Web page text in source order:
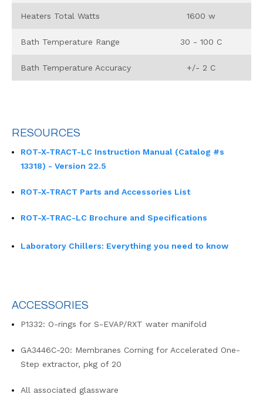
Heaters Total Watts 1600 w
Bath Temperature Range 30 - 100 C
Bath Temperature Accuracy +/- 2 C
RESOURCES
ROT-X-TRACT-LC Instruction Manual (Catalog #s
13318) - Version 22.5
ROT-X-TRACT Parts and Accessories List
ROT-X-TRAC-LC Brochure and Specifications
Laboratory Chillers: Everything you need to know
ACCESSORIES
P1332: O-rings for S-EVAP/RXT water manifold
GA3446C-20: Membranes Corning for Accelerated One-
Step extractor, pkg of 20
All associated glassware